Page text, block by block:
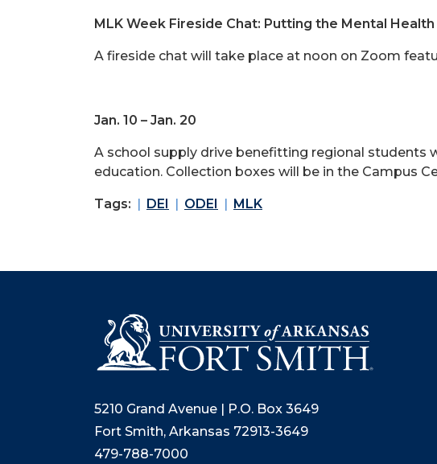
MLK Week Fireside Chat: Putting the Mental
A fireside chat will take place at noon on Zoom
Jan. 10 – Jan. 20
A school supply drive benefitting regional students
education. Collection boxes will be in the Campus
Tags: DEI ODEI MLK
5210 Grand Avenue | P.O. Box 3649
Fort Smith, Arkansas 72913-3649
479-788-7000